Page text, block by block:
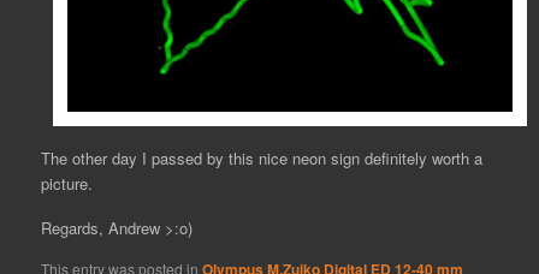
The other day I passed by this nice neon sign definitely worth a
picture.
Regards, Andrew >:o)
This entry was posted in